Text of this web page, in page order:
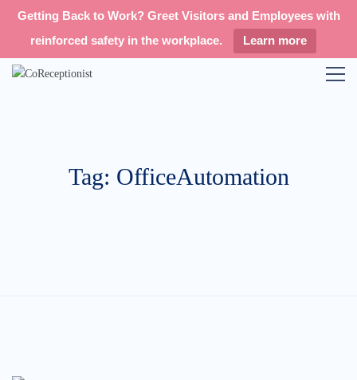
Getting Back to Work? Greet Visitors and Employees with
reinforced safety in the workplace.
Learn more
Tag: OfficeAutomation